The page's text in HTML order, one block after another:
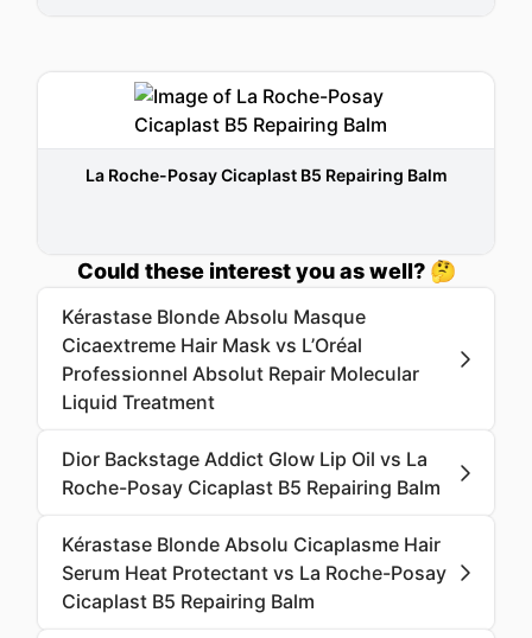
La Roche-Posay Cicaplast B5 Repairing Balm
Could these interest you as well? 🤔
Kérastase Blonde Absolu Masque
Cicaextreme Hair Mask vs L’Oréal
Professionnel Absolut Repair Molecular
Liquid Treatment
Dior Backstage Addict Glow Lip Oil vs La
Roche-Posay Cicaplast B5 Repairing Balm
Kérastase Blonde Absolu Cicaplasme Hair
Serum Heat Protectant vs La Roche-Posay
Cicaplast B5 Repairing Balm